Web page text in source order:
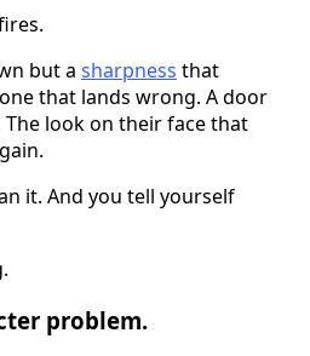
but a sharpness that
that lands wrong. A door
look on their face that
it. And you tell yourself
problem.